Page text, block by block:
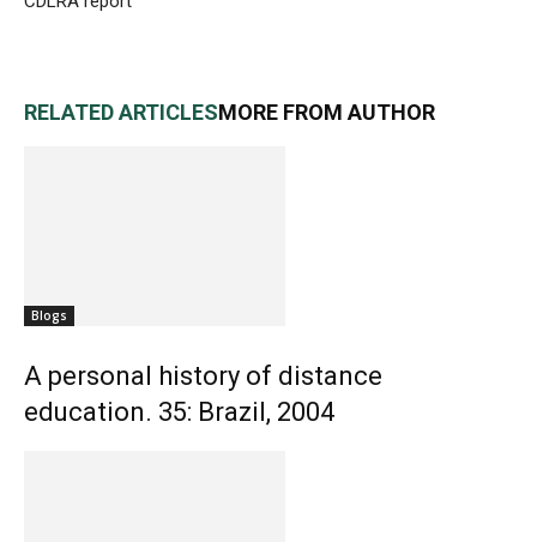
RELATED ARTICLESMORE FROM AUTHOR
Blogs
A personal history of distance
education. 35: Brazil, 2004